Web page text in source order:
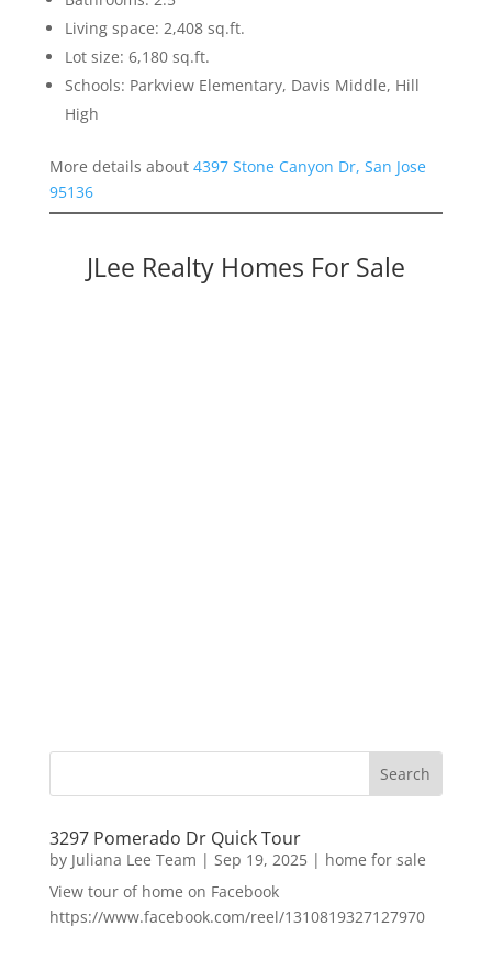
Living space: 2,408 sq.ft.
Lot size: 6,180 sq.ft.
Schools: Parkview Elementary, Davis Middle, Hill
High
More details about 4397 Stone Canyon Dr, San Jose
95136
JLee Realty Homes For Sale
3297 Pomerado Dr Quick Tour
by Juliana Lee Team | Sep 19, 2025| home for sale
View tour of home on Facebook
https://www.facebook.com/reel/1310819327127970